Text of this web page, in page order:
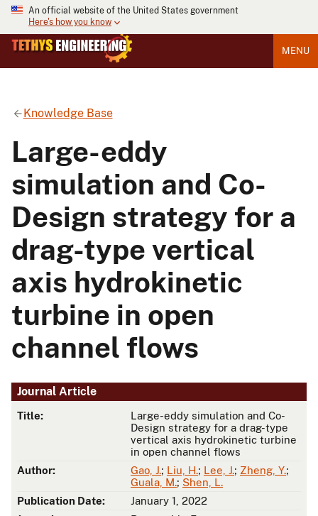
An official website of the United States government
Here's how you know
MENU
Knowledge Base
Large-eddy
simulation and Co-
Design strategy for a
drag-type vertical
axis hydrokinetic
turbine in open
channel flows
Journal Article
Title:
Large-eddy simulation and Co-
Design strategy for a drag-type
vertical axis hydrokinetic turbine
in open channel flows
Author:
Gao, J.; Liu, H.; Lee, J.; Zheng, Y.;
Guala, M.; Shen, L.
Publication Date:
January 1, 2022